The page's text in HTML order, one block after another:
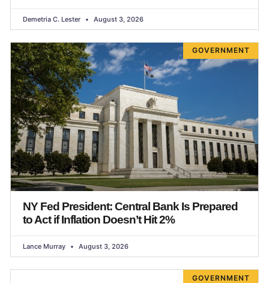
Demetria C. Lester August 3, 2026
GOVERNMENT
NY Fed President: Central Bank Is Prepared
to Act if Inflation Doesn’t Hit 2%
Lance Murray August 3, 2026
GOVERNMENT